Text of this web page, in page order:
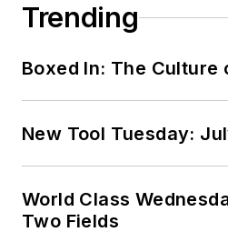
Trending
Boxed In: The
New Tool Tuesday:
World Class
Two Fields